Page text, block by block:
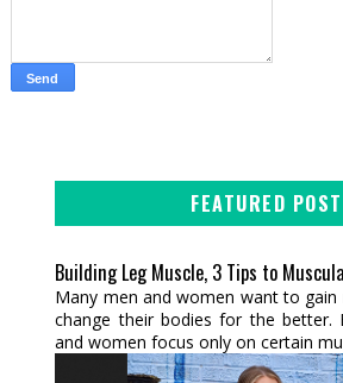
FEATURED POST
Building Leg Muscle, 3 Tips to
Many men and women want to gain
change their bodies for the
and women focus only on certain